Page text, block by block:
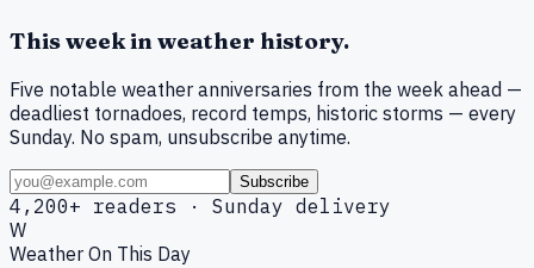
This week in weather history.
Five notable weather anniversaries from the week ahead —
deadliest tornadoes, record temps, historic storms — every
Sunday. No spam, unsubscribe anytime.
Subscribe
4,200+ readers · Sunday delivery
W
Weather On This Day